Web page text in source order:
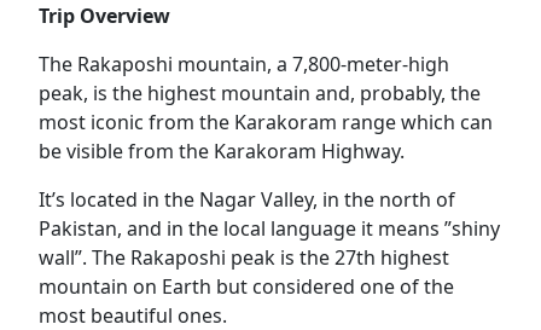
Trip Overview
The Rakaposhi mountain, a 7,800-meter-high
peak, is the highest mountain and, probably, the
most iconic from the Karakoram range which can
be visible from the Karakoram Highway.
It’s located in the Nagar Valley, in the north of
Pakistan, and in the local language it means ”shiny
wall”. The Rakaposhi peak is the 27th highest
mountain on Earth but considered one of the
most beautiful ones.